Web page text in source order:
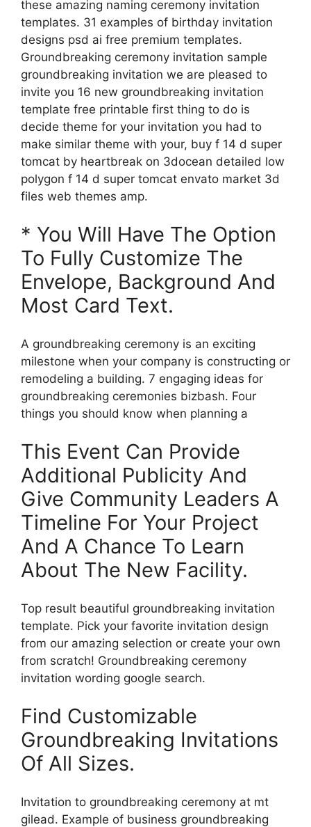
these amazing naming ceremony invitation
templates. 31 examples of birthday invitation
designs psd ai free premium templates.
Groundbreaking ceremony invitation sample
groundbreaking invitation we are pleased to
invite you 16 new groundbreaking invitation
template free printable first thing to do is
decide theme for your invitation you had to
make similar theme with your, buy f 14 d super
tomcat by heartbreak on 3docean detailed low
polygon f 14 d super tomcat envato market 3d
files web themes amp.
* You Will Have The Option
To Fully Customize The
Envelope, Background And
Most Card Text.
A groundbreaking ceremony is an exciting
milestone when your company is constructing or
remodeling a building. 7 engaging ideas for
groundbreaking ceremonies bizbash. Four
things you should know when planning a
This Event Can Provide
Additional Publicity And
Give Community Leaders A
Timeline For Your Project
And A Chance To Learn
About The New Facility.
Top result beautiful groundbreaking invitation
template. Pick your favorite invitation design
from our amazing selection or create your own
from scratch! Groundbreaking ceremony
invitation wording google search.
Find Customizable
Groundbreaking Invitations
Of All Sizes.
Invitation to groundbreaking ceremony at mt
gilead. Example of business groundbreaking